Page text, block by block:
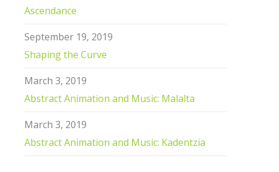
Ascendance
September 19, 2019
Shaping the Curve
March 3, 2019
Abstract Animation and Music: Malalta
March 3, 2019
Abstract Animation and Music: Kadentzia